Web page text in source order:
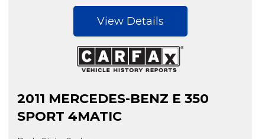
View Details
2011 MERCEDES-BENZ E 350
SPORT 4MATIC